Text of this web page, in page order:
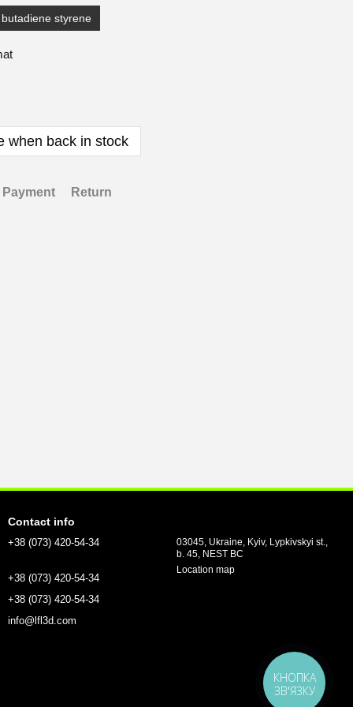
styrene
when back in stock
Payment Return
Contact info
+38 (073) 420-54-34
+38 (073) 420-54-34
+38 (073) 420-54-34
info@lfl3d.com
03045, Ukraine, Kyiv, Lypkivskyi st.,
b. 45, NEST BC
Location map
КНОПКА
ЗВ'ЯЗКУ